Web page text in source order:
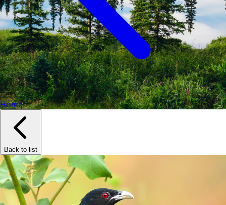
Home
Back to list